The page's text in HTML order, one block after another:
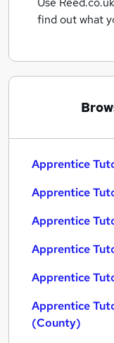
find out what
Apprentice
Apprentice
Apprentice
Apprentice
Apprentice
Apprentice
(County)